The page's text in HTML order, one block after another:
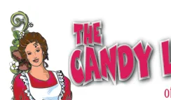
Skip
to
content